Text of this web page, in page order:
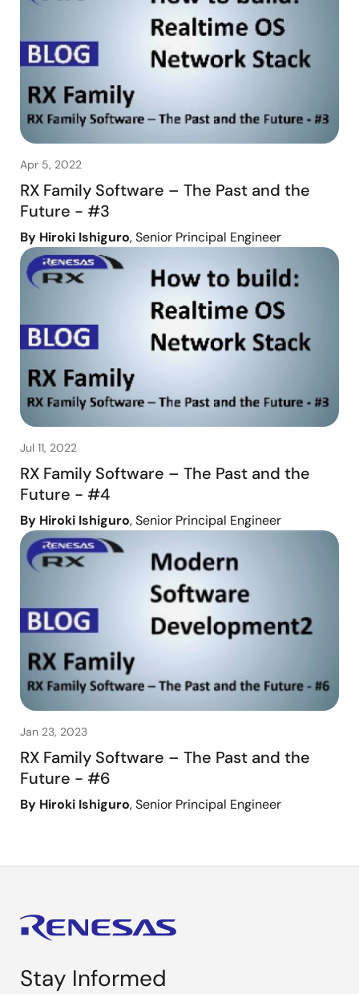
Apr 5, 2022
RX Family Software – The Past and the
Future - #3
By Hiroki Ishiguro, Senior Principal Engineer
Jul 11, 2022
RX Family Software – The Past and the
Future - #4
By Hiroki Ishiguro, Senior Principal Engineer
Jan 23, 2023
RX Family Software – The Past and the
Future - #6
By Hiroki Ishiguro, Senior Principal Engineer
Stay Informed